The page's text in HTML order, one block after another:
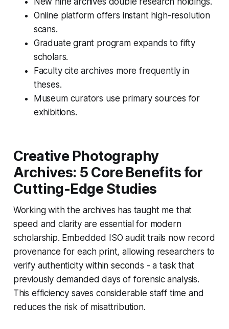
Online platform offers instant high-resolution
scans.
Graduate grant program expands to fifty
scholars.
Faculty cite archives more frequently in
theses.
Museum curators use primary sources for
exhibitions.
Creative Photography
Archives: 5 Core Benefits for
Cutting-Edge Studies
Working with the archives has taught me that
speed and clarity are essential for modern
scholarship. Embedded ISO audit trails now record
provenance for each print, allowing researchers to
verify authenticity within seconds - a task that
previously demanded days of forensic analysis.
This efficiency saves considerable staff time and
reduces the risk of misattribution.